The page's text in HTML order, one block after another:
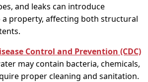
and leaks can introduce
property, affecting both structural
Control and Prevention (CDC)
may contain bacteria, chemicals,
proper cleaning and sanitation.